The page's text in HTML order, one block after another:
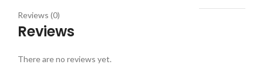
Reviews (0)
Reviews
There are no reviews yet.